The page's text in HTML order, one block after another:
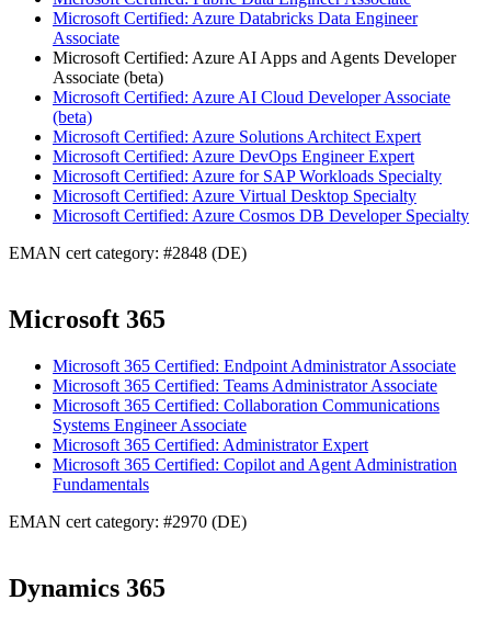
Microsoft Certified: Azure Databricks Data Engineer
Associate
Microsoft Certified: Azure AI Apps and Agents Developer
Associate (beta)
Microsoft Certified: Azure AI Cloud Developer Associate
(beta)
Microsoft Certified: Azure Solutions Architect Expert
Microsoft Certified: Azure DevOps Engineer Expert
Microsoft Certified: Azure for SAP Workloads Specialty
Microsoft Certified: Azure Virtual Desktop Specialty
Microsoft Certified: Azure Cosmos DB Developer Specialty
EMAN cert category: #2848 (DE)
Microsoft 365
Microsoft 365 Certified: Endpoint Administrator Associate
Microsoft 365 Certified: Teams Administrator Associate
Microsoft 365 Certified: Collaboration Communications
Systems Engineer Associate
Microsoft 365 Certified: Administrator Expert
Microsoft 365 Certified: Copilot and Agent Administration
Fundamentals
EMAN cert category: #2970 (DE)
Dynamics 365